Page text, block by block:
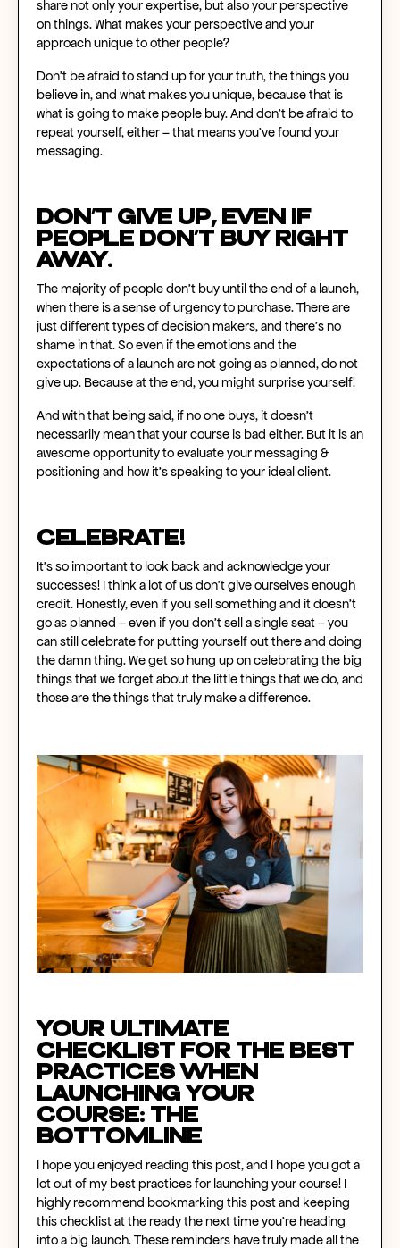
share not only your expertise, but also your perspective
on things. What makes your perspective and your
approach unique to other people?
Don't be afraid to stand up for your truth, the things you
believe in, and what makes you unique, because that is
what is going to make people buy. And don’t be afraid to
repeat yourself, either – that means you’ve found your
messaging.
Don’t give up, even if
people don’t buy right
away.
The majority of people don’t buy until the end of a launch,
when there is a sense of urgency to purchase. There are
just different types of decision makers, and there’s no
shame in that. So even if the emotions and the
expectations of a launch are not going as planned, do not
give up. Because at the end, you might surprise yourself!
And with that being said, if no one buys, it doesn't
necessarily mean that your course is bad either. But it is an
awesome opportunity to evaluate your messaging &
positioning and how it’s speaking to your ideal client.
CELEBRATE!
It’s so important to look back and acknowledge your
successes! I think a lot of us don't give ourselves enough
credit. Honestly, even if you sell something and it doesn't
go as planned – even if you don’t sell a single seat – you
can still celebrate for putting yourself out there and doing
the damn thing. We get so hung up on celebrating the big
things that we forget about the little things that we do, and
those are the things that truly make a difference.
Your Ultimate
Checklist for the Best
Practices When
Launching Your
Course: The
Bottomline
I hope you enjoyed reading this post, and I hope you got a
lot out of my best practices for launching your course! I
highly recommend bookmarking this post and keeping
this checklist at the ready the next time you’re heading
into a big launch. These reminders have truly made all the